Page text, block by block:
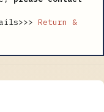
Return &